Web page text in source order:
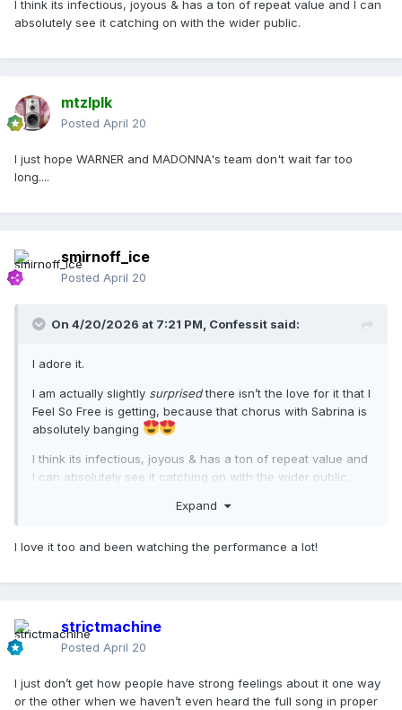
I think its infectious, joyous & has a ton of repeat value and I can
absolutely see it catching on with the wider public.
mtzlplk
Posted April 20
I just hope WARNER and MADONNA's team don't wait far too
long....
smirnoff_ice
Posted April 20
On 4/20/2026 at 7:21 PM, Confessit said:
I adore it.
I am actually slightly surprisedthere isn’t the love for it that I
Feel So Free is getting, because that chorus with Sabrina is
absolutely banging
I think its infectious, joyous & has a ton of repeat value and
I can absolutely see it catching on with the wider public.
Expand
I love it too and been watching the performance a lot!
strictmachine
Posted April 20
I just don’t get how people have strong feelings about it one way
or the other when we haven’t even heard the full song in proper